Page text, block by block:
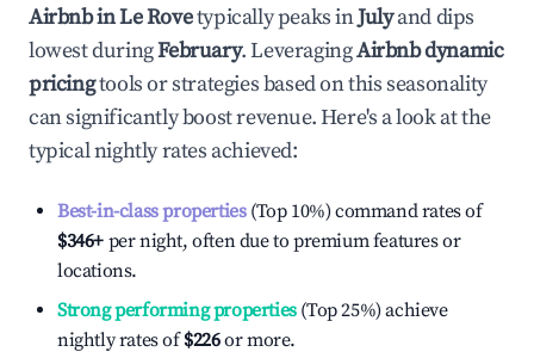
Airbnb inLe Rovetypically peaks inJulyand dips
lowest duringFebruary. LeveragingAirbnb dynamic
pricingtools or strategies based on this seasonality
can significantly boost revenue. Here's a look at the
typical nightly rates achieved:
Best-in-class properties(Top 10%) command rates of
$346+ per night, often due to premium features or
locations.
Strong performing properties(Top 25%) achieve
nightly rates of$226or more.